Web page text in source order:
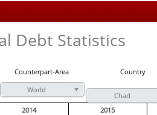
Debt Statistics
Counterpart-Area
Country
World
Chad
2014 2015